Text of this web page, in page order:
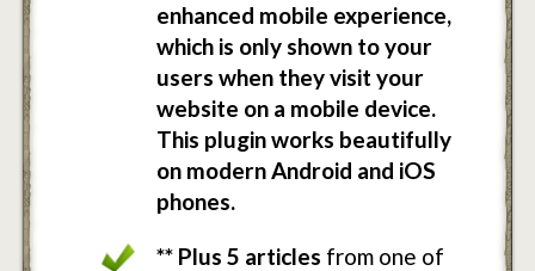
enhanced mobile experience,
which is only shown to your
users when they visit your
website on a mobile device.
This plugin works beautifully
on modern Android and iOS
phones.
** Plus 5 articles from one of